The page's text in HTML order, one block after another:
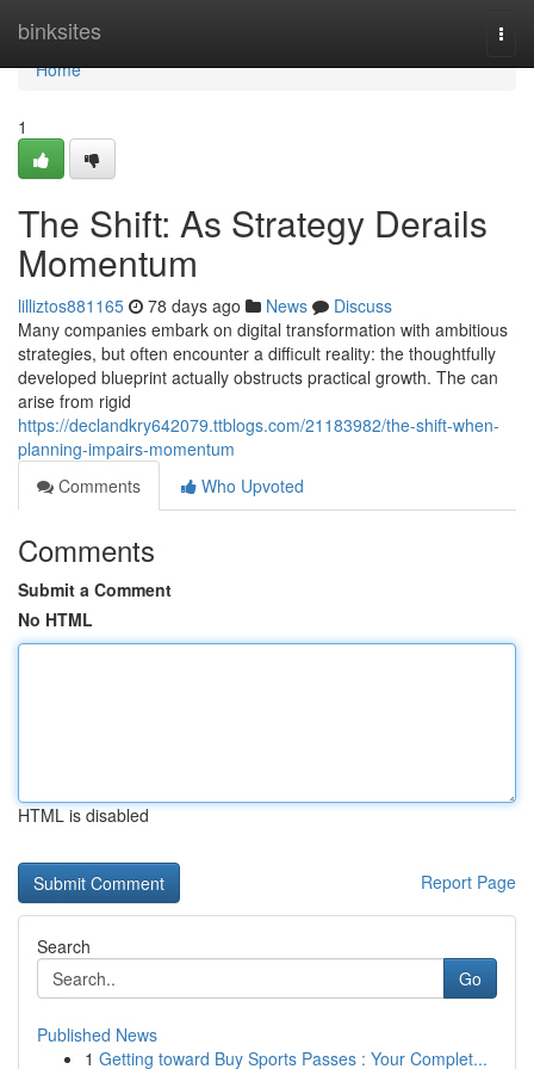
binksites
Home
Home
1
The Shift: As Strategy Derails
Momentum
lilliztos881165 78 days ago News
Discuss
Many companies embark on digital transformation with ambitious
strategies, but often encounter a difficult reality: the thoughtfully
developed blueprint actually obstructs practical growth. The can
arise from rigid
https://declandkry642079.ttblogs.com/21183982/the-shift-when-
planning-impairs-momentum
Comments
Who Upvoted
Comments
Submit a Comment
No HTML
HTML is disabled
Report Page
Search
Go
Published News
1 Getting toward Buy Sports Passes : Your Complet...